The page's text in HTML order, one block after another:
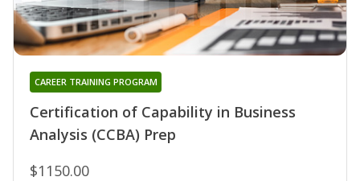
Certification of Capability in Business
Analysis (CCBA) Prep
CAREER TRAINING PROGRAM
$1150.00